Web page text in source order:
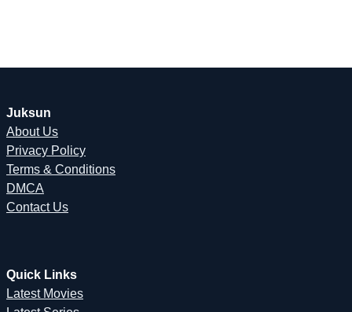
Juksun
About Us
Privacy Policy
Terms & Conditions
DMCA
Contact Us
Quick Links
Latest Movies